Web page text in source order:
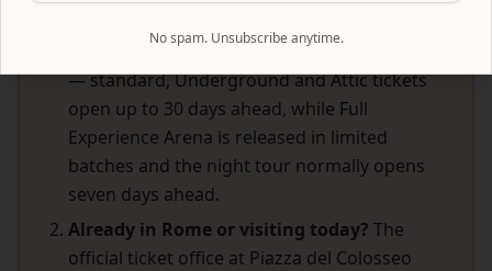
Check whether your date is really sold out
— standard, Underground and Attic tickets
open up to 30 days ahead, while Full
Experience Arena is released in limited
batches and the night tour normally opens
seven days ahead.
Already in Rome or visiting today? The
official ticket office at Piazza del Colosseo
No spam. Unsubscribe anytime.